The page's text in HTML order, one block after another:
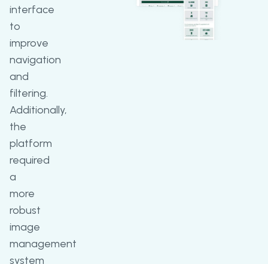
interface
to
improve
navigation
and
filtering.
Additionally,
the
platform
required
a
more
robust
image
management
system